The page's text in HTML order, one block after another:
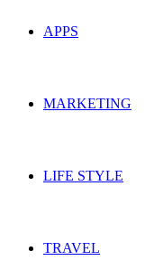
APPS
MARKETING
LIFE STYLE
TRAVEL